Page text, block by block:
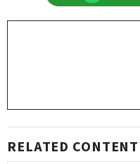
RELATED CONTENT